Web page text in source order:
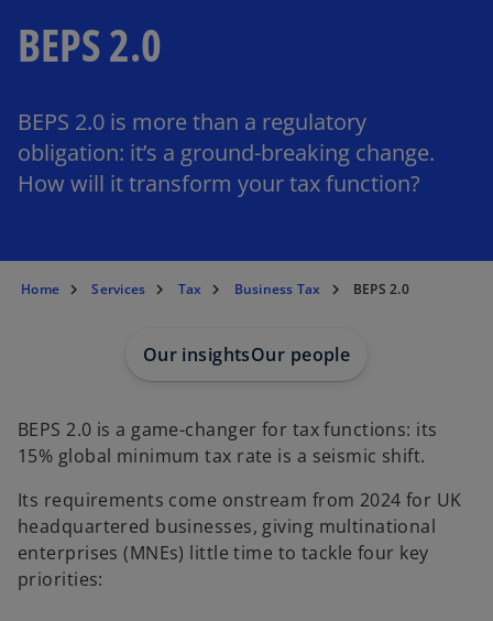
BEPS 2.0
BEPS 2.0 is more than a regulatory
obligation: it’s a ground-breaking change.
How will it transform your tax function?
Home Services Tax Business Tax BEPS 2.0
Our insightsOur people
BEPS 2.0 is a game-changer for tax functions: its
15% global minimum tax rate is a seismic shift.
Its requirements come onstream from 2024 for UK
headquartered businesses, giving multinational
enterprises (MNEs) little time to tackle four key
priorities: